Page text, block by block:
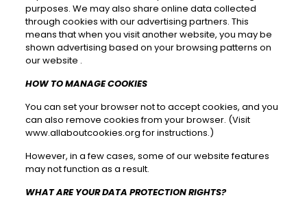
purposes. We may also share online data collected
through cookies with our advertising partners. This
means that when you visit another website, you may be
shown advertising based on your browsing patterns on
our website .
HOW TO MANAGE COOKIES
You can set your browser not to accept cookies, and you
can also remove cookies from your browser. (Visit
www.allaboutcookies.orgfor instructions.)
However, in a few cases, some of our website features
may not function as a result.
WHAT ARE YOUR DATA PROTECTION RIGHTS?